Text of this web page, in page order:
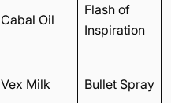
Cabal Oil
Flash of
Inspiration
Vex Milk Bullet Spray